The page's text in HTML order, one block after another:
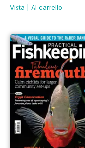
Vista
Al carrello